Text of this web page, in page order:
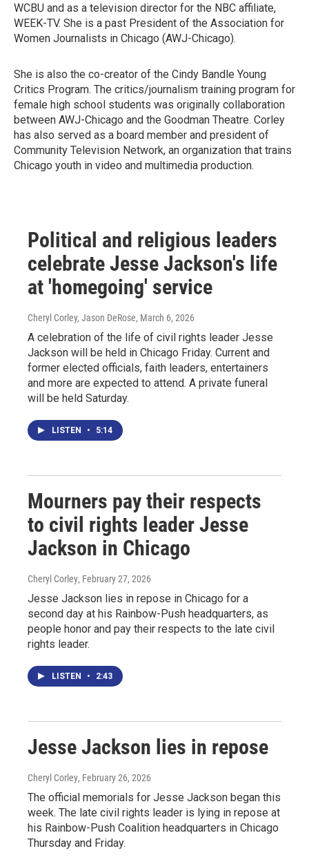
WCBU and as a television director for the NBC affiliate,
WEEK-TV. She is a past President of the Association for
Women Journalists in Chicago (AWJ-Chicago).
She is also the co-creator of the Cindy Bandle Young
Critics Program. The critics/journalism training program for
female high school students was originally collaboration
between AWJ-Chicago and the Goodman Theatre. Corley
has also served as a board member and president of
Community Television Network, an organization that trains
Chicago youth in video and multimedia production.
Political and religious leaders
celebrate Jesse Jackson's life
at 'homegoing' service
Cheryl Corley, Jason DeRose, March 6, 2026
A celebration of the life of civil rights leader Jesse
Jackson will be held in Chicago Friday. Current and
former elected officials, faith leaders, entertainers
and more are expected to attend. A private funeral
will be held Saturday.
LISTEN • 5:14
Mourners pay their respects
to civil rights leader Jesse
Jackson in Chicago
Cheryl Corley, February 27, 2026
Jesse Jackson lies in repose in Chicago for a
second day at his Rainbow-Push headquarters, as
people honor and pay their respects to the late civil
rights leader.
LISTEN • 2:43
Jesse Jackson lies in repose
Cheryl Corley, February 26, 2026
The official memorials for Jesse Jackson began this
week. The late civil rights leader is lying in repose at
his Rainbow-Push Coalition headquarters in Chicago
Thursday and Friday.